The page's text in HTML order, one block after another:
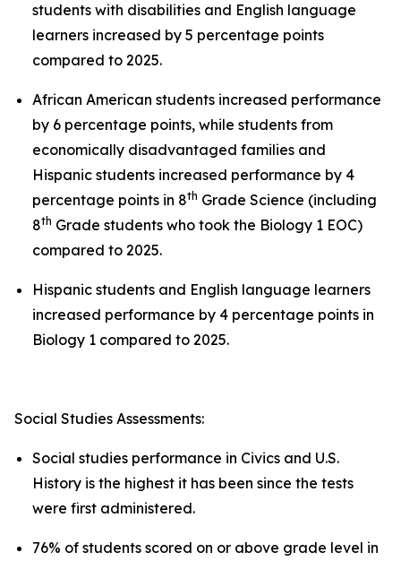
students with disabilities and English language
learners increased by 5 percentage points
compared to 2025.
African American students increased performance
by 6 percentage points, while students from
economically disadvantaged families and
Hispanic students increased performance by 4
percentage points in 8th Grade Science (including
8th Grade students who took the Biology 1 EOC)
compared to 2025.
Hispanic students and English language learners
increased performance by 4 percentage points in
Biology 1 compared to 2025.
Social Studies Assessments:
Social studies performance in Civics and U.S.
History is the highest it has been since the tests
were first administered.
76% of students scored on or above grade level in